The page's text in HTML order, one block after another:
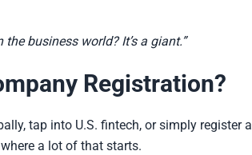
business world? It’s a giant.”
Registration?
tap into U.S. fintech, or simply register a
a lot of that starts.